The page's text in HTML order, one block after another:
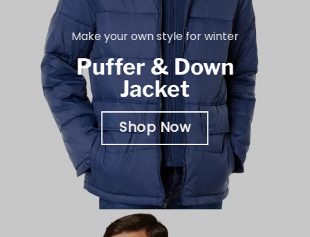
Make your own style for winter
Puffer & Down
Jacket
Shop Now